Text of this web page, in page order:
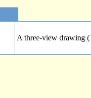
A three-view drawing